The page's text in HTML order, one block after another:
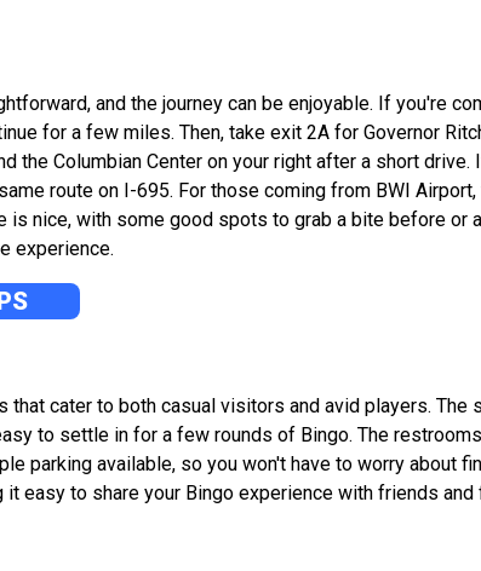
and the journey can be enjoyable. If you're
for a few miles. Then, take exit 2A for Governor
the Columbian Center on your right after a short
route on I-695. For those coming from BWI
is nice, with some good spots to grab a bite before or
experience.
that cater to both casual visitors and avid players.
to settle in for a few rounds of Bingo. The
parking available, so you won't have to worry about
easy to share your Bingo experience with friends